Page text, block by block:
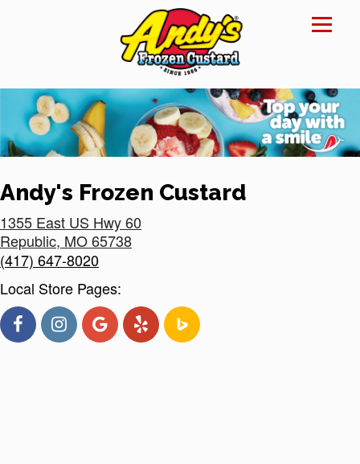
×
Andy's Frozen Custard
1355 East US Hwy 60
Republic, MO65738
(417) 647-8020
Local Store Pages: